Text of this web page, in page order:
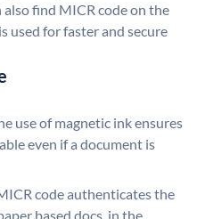
also find MICR code on the
used for faster and secure
use of magnetic ink ensures
even if a document is
code authenticates the
based docs. in the